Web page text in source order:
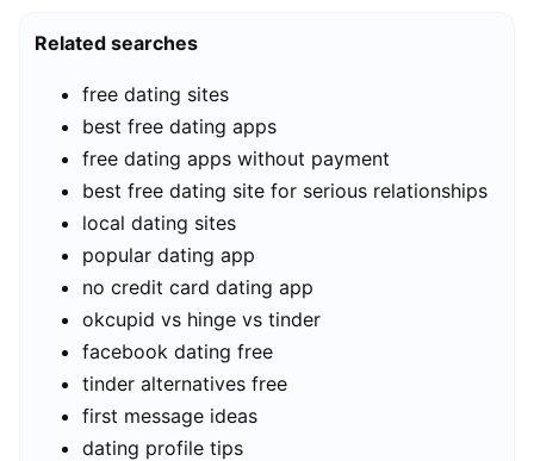
Related searches
free dating sites
best free dating apps
free dating apps without payment
best free dating site for serious relationships
local dating sites
popular dating app
no credit card dating app
okcupid vs hinge vs tinder
facebook dating free
tinder alternatives free
first message ideas
dating profile tips